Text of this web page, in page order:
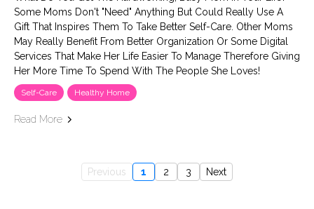
Some Moms Don't "need" Anything But Could Really Use A
Gift That Inspires Them To Take Better Self-Care. Other Moms
May Really Benefit From Better Organization Or Some Digital
Services That Make Her Life Easier To Manage Therefore Giving
Her More Time To Spend With The People She Loves!
Self-Care Healthy Home
Read More
Previous 1 2 3 Next